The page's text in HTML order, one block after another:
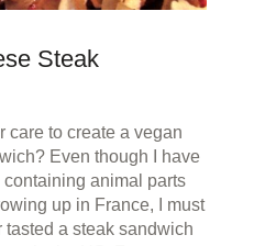
Steak
care to create a vegan
Even though I have
containing animal parts
up in France, I must
tasted a steak sandwich